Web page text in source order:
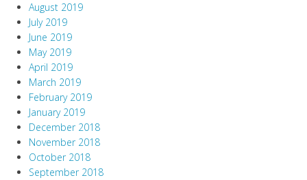
August 2019
July 2019
June 2019
May 2019
April 2019
March 2019
February 2019
January 2019
December 2018
November 2018
October 2018
September 2018